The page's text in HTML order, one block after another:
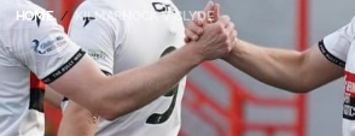
HOME KILMARNOCK V CLYDE